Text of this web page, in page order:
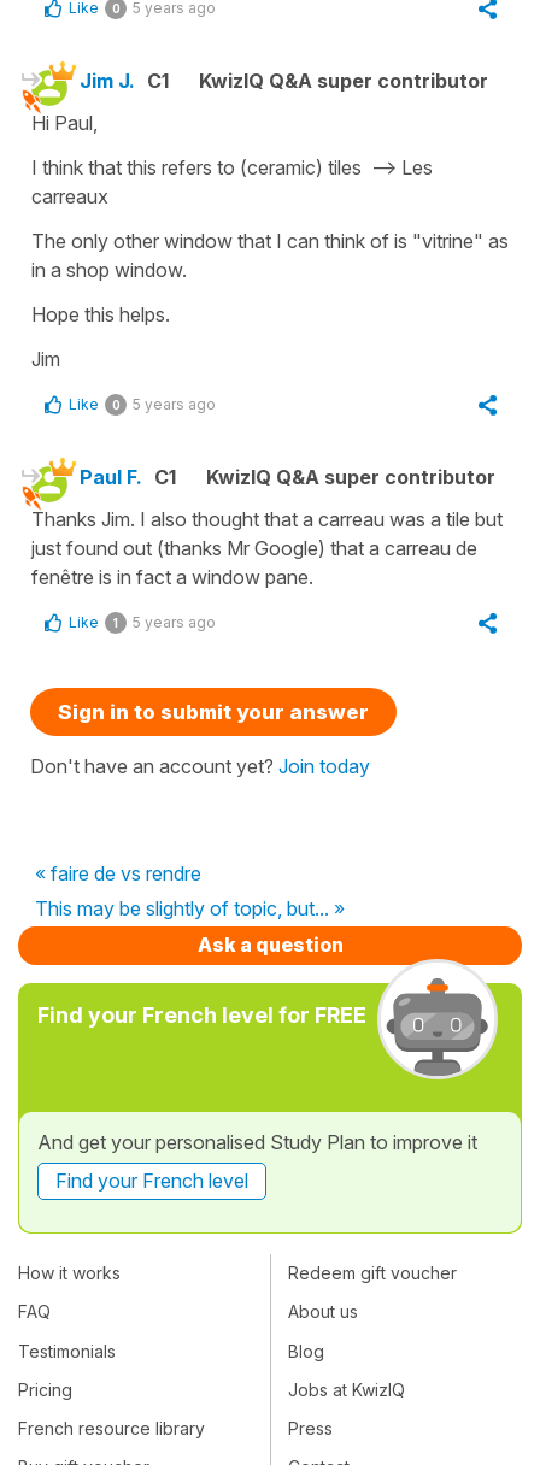
Like 0 5 years ago
Jim J. C1
KwizIQ Q&A super contributor
Hi Paul,
I think that this refers to (ceramic) tiles --> Les
carreaux
The only other window that I can think of is "vitrine" as
in a shop window.
Hope this helps.
Jim
Like 0 5 years ago
Paul F. C1
KwizIQ Q&A super contributor
Thanks Jim. I also thought that a carreau was a tile but
just found out (thanks Mr Google) that a carreau de
fenêtre is in fact a window pane.
Like 1 5 years ago
Sign in to submit your answer
Don't have an account yet? Join today
« faire de vs rendre
This may be slightly of topic, but... »
Ask a question
Find your French level for FREE
And get your personalised Study Plan to improve it
Find your French level
How it works
FAQ
Testimonials
Pricing
French resource library
Redeem gift voucher
About us
Blog
Jobs at KwizIQ
Press